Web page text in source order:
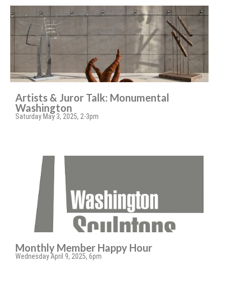
Artists & Juror Talk: Monumental
Washington
Saturday May 3, 2025, 2-3pm
Monthly Member Happy Hour
Wednesday April 9, 2025, 6pm